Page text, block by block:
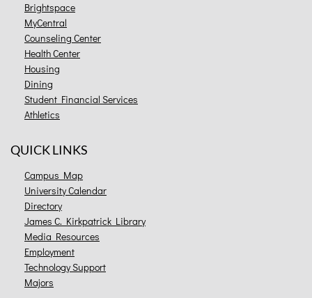
Brightspace
MyCentral
Counseling Center
Health Center
Housing
Dining
Student Financial Services
Athletics
QUICK LINKS
Campus Map
University Calendar
Directory
James C. Kirkpatrick Library
Media Resources
Employment
Technology Support
Majors